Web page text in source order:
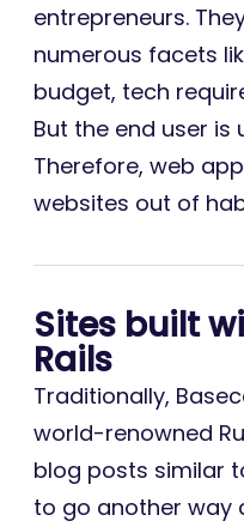
entrepreneurs.
numerous facets
budget, tech
But the end user is
Therefore, web
websites out of
Sites built
Rails
Traditionally,
world-renowned
blog posts similar
to go another way